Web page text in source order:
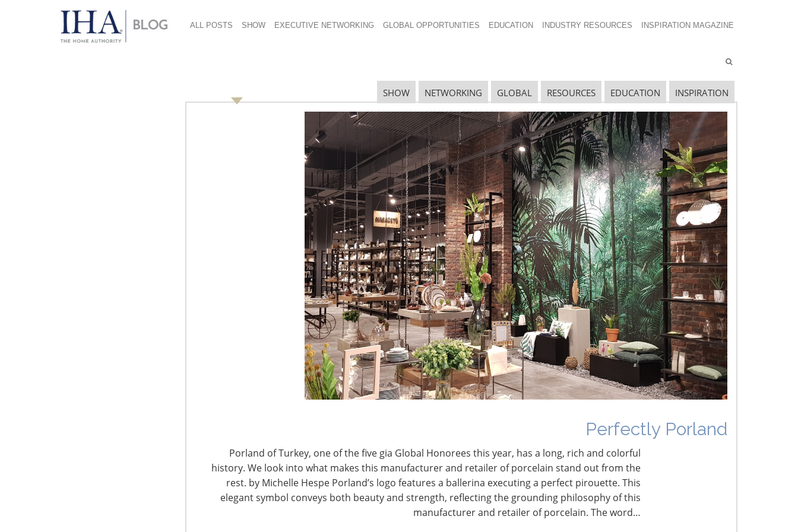
ALL POSTS SHOW EXECUTIVE NETWORKING GLOBAL OPPORTUNITIES EDUCATION INDUSTRY RESOURCES INSPIRATION MAGAZINE
SHOW NETWORKING GLOBAL RESOURCES EDUCATION INSPIRATION
Perfectly Porland
Porland of Turkey, one of the five gia Global Honorees this year, has a long, rich and colorful
history. We look into what makes this manufacturer and retailer of porcelain stand out from the
rest. by Michelle Hespe Porland’s logo features a ballerina executing a perfect pirouette. This
elegant symbol conveys both beauty and strength, reflecting the grounding philosophy of this
manufacturer and retailer of porcelain. The word…
Navigating The Wild West of Ocean Shipping
New Sec. 301 Forced Labor Tariffs
Tariff Updates for July
Navigating The Pending “Memorandum of
Understanding”
The Shifting Tariff Landscape
CONNECT WITH IHA CONNECT WITH THE INSPIRED HOME